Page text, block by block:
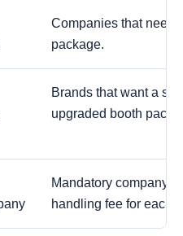
Companies that need
package.
Brands that want a
upgraded booth
Mandatory company
handling fee for each